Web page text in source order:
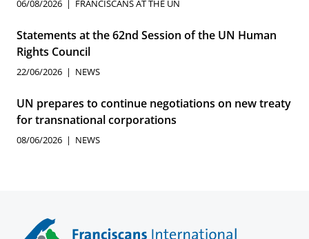
06/08/2026 FRANCISCANS AT THE UN
Statements at the 62nd Session of the UN Human
Rights Council
22/06/2026 NEWS
UN prepares to continue negotiations on new treaty
for transnational corporations
08/06/2026 NEWS